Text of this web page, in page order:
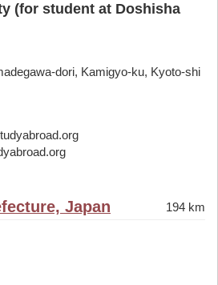
(for student at Doshisha
dori, Kamigyo-ku, Kyoto-shi
Japan 194 km